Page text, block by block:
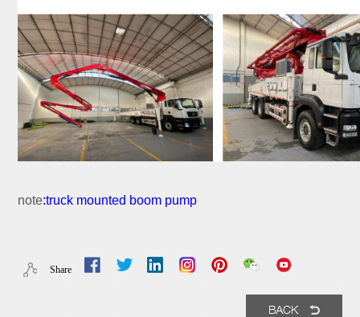
note:truck mounted boom pump
Share